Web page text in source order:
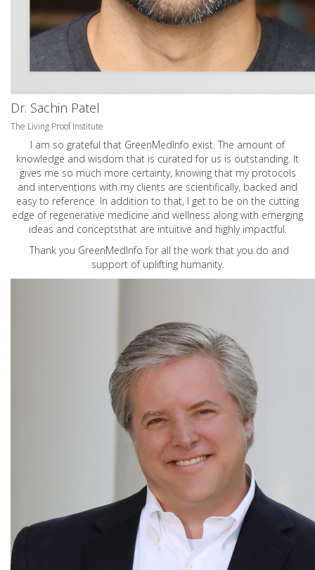
Dr. Sachin Patel
The Living Proof Institute
I am so grateful that GreenMedInfo exist. The amount of
knowledge and wisdom that is curated for us is outstanding. It
gives me so much more certainty, knowing that my protocols
and interventions with my clients are scientifically, backed and
easy to reference. In addition to that, I get to be on the cutting
edge of regenerative medicine and wellness along with emerging
ideas and conceptsthat are intuitive and highly impactful.
Thank you GreenMedInfo for all the work that you do and
support of uplifting humanity.